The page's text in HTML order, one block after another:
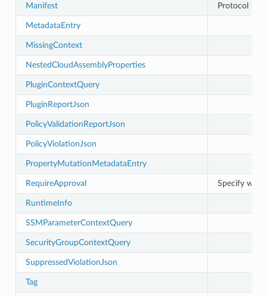
Manifest Protocol
MetadataEntry
MissingContext
NestedCloudAssemblyProperties
PluginContextQuery
PluginReportJson
PolicyValidationReportJson
PolicyViolationJson
PropertyMutationMetadataEntry
RequireApproval Specify what
RuntimeInfo
SSMParameterContextQuery
SecurityGroupContextQuery
SuppressedViolationJson
Tag